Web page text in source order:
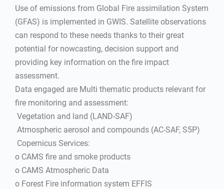
Use of emissions from Global Fire assimilation System
(GFAS) is implemented in GWIS. Satellite observations
can respond to these needs thanks to their great
potential for nowcasting, decision support and
providing key information on the fire impact
assessment.
Data engaged are Multi thematic products relevant for
fire monitoring and assessment:
 Vegetation and land (LAND-SAF)
 Atmospheric aerosol and compounds (AC-SAF, S5P)
 Copernicus Services:
o CAMS fire and smoke products
o CAMS Atmospheric Data
o Forest Fire information system EFFIS